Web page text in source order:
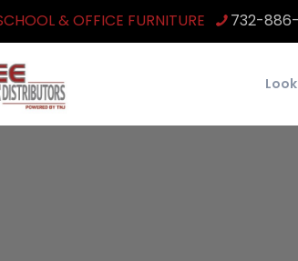
& OFFICE FURNITURE 732-